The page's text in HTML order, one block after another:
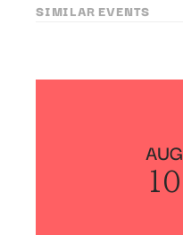
SIMILAR EVENTS
AUG
10